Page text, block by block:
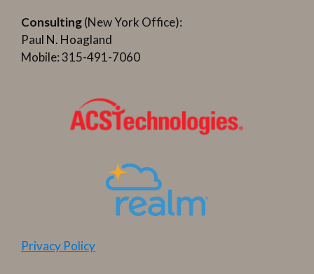
Consulting(New York Office):
Paul N. Hoagland
Mobile: 315-491-7060
Privacy Policy